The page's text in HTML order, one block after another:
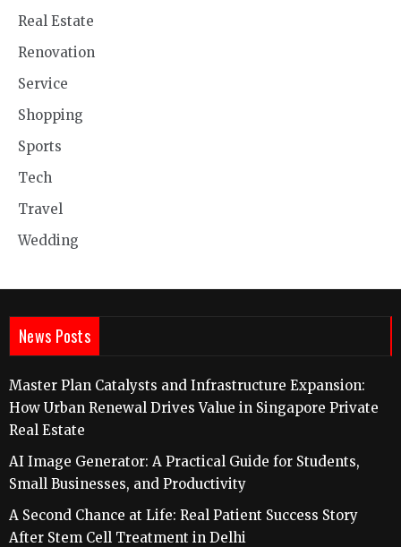
Real Estate
Renovation
Service
Shopping
Sports
Tech
Travel
Wedding
News Posts
Master Plan Catalysts and Infrastructure Expansion:
How Urban Renewal Drives Value in Singapore Private
Real Estate
AI Image Generator: A Practical Guide for Students,
Small Businesses, and Productivity
A Second Chance at Life: Real Patient Success Story
After Stem Cell Treatment in Delhi